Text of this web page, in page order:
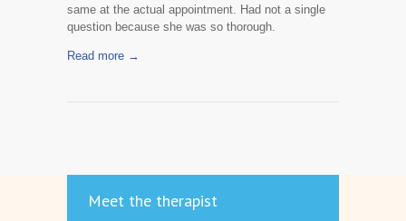
same at the actual appointment. Had not a single
question because she was so thorough.
Read more →
Meet the therapist